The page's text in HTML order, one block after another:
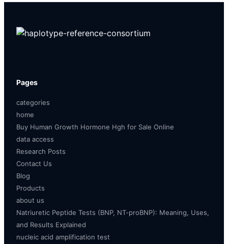
Pages
categories
home
Buy Human Growth Hormone Hgh for Sale Online
data access
Research Posts
Contact Us
Blog
Products
about us
Natriuretic Peptide Tests (BNP, NT-proBNP): Meaning, Uses,
and Results Explained
nucleic acid amplification test